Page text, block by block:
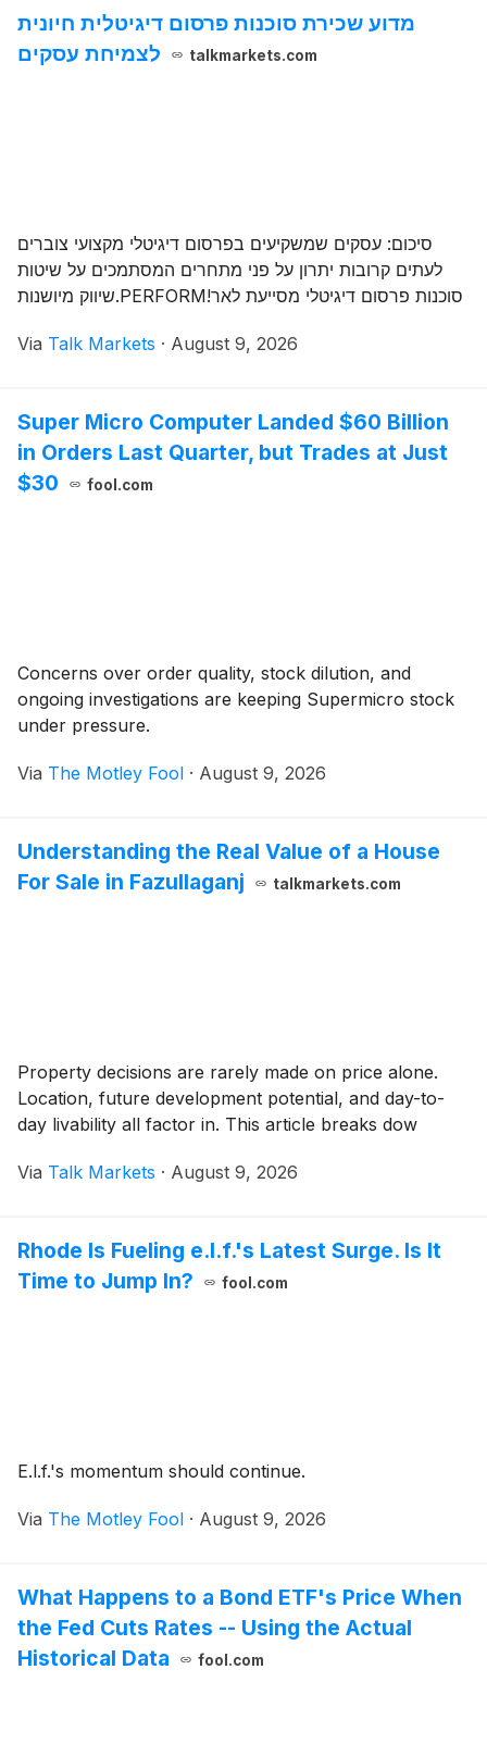
מדוע שכירת סוכנות פרסום דיגיטלית חיונית
לצמיחת עסקים
talkmarkets.com
סיכום: עסקים שמשקיעים בפרסום דיגיטלי מקצועי צוברים
לעתים קרובות יתרון על פני מתחרים המסתמכים על שיטות
שיווק מיושנות.PERFORM!סוכנות פרסום דיגיטלי מסייעת לאר
Via Talk Markets · August 9, 2026
Super Micro Computer Landed $60 Billion
in Orders Last Quarter, but Trades at Just
$30
fool.com
Concerns over order quality, stock dilution, and
ongoing investigations are keeping Supermicro stock
under pressure.
Via The Motley Fool · August 9, 2026
Understanding the Real Value of a House
For Sale in Fazullaganj
talkmarkets.com
Property decisions are rarely made on price alone.
Location, future development potential, and day-to-
day livability all factor in. This article breaks dow
Via Talk Markets · August 9, 2026
Rhode Is Fueling e.l.f.'s Latest Surge. Is It
Time to Jump In?
fool.com
E.l.f.'s momentum should continue.
Via The Motley Fool · August 9, 2026
What Happens to a Bond ETF's Price When
the Fed Cuts Rates -- Using the Actual
Historical Data
fool.com